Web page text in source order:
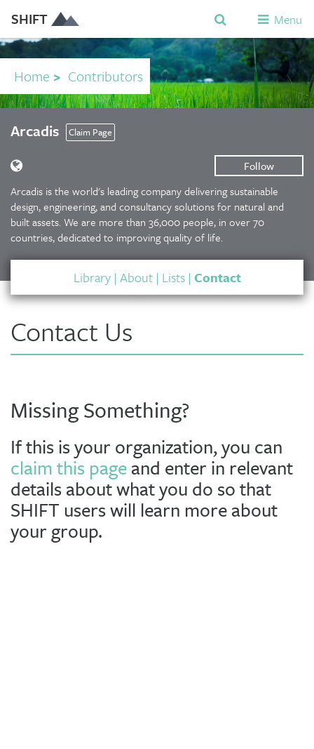
SHIFT Menu
Home > Contributors
Arcadis Claim Page
Follow
Arcadis is the world's leading company delivering sustainable
design, engineering, and consultancy solutions for natural and
built assets. We are more than 36,000 people, in over 70
countries, dedicated to improving quality of life.
Library| About| Lists| Contact
Contact Us
Missing Something?
If this is your organization, you can
claim this pageand enter in relevant
details about what you do so that
SHIFT users will learn more about
your group.